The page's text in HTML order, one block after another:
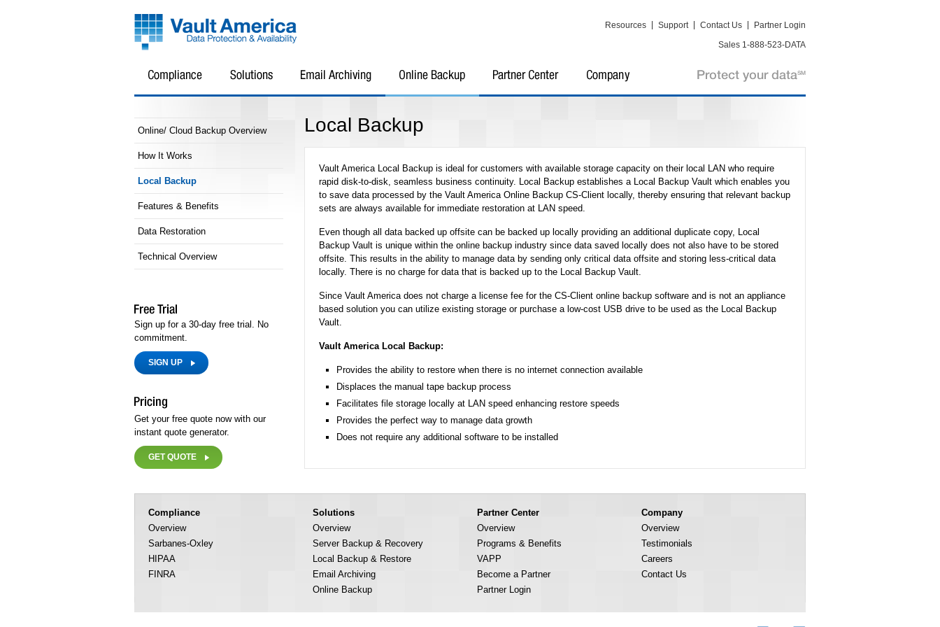
Resources Support Contact Us
Partner Login
Sales 1-888-523-DATA
Local Backup
Vault America Local Backup is ideal for customers with available storage capacity on their local LAN who require
rapid disk-to-disk, seamless business continuity. Local Backup establishes a Local Backup Vault which enables you
to save data processed by the Vault America Online Backup CS-Client locally, thereby ensuring that relevant backup
sets are always available for immediate restoration at LAN speed.
Even though all data backed up offsite can be backed up locally providing an additional duplicate copy, Local
Backup Vault is unique within the online backup industry since data saved locally does not also have to be stored
offsite. This results in the ability to manage data by sending only critical data offsite and storing less-critical data
locally. There is no charge for data that is backed up to the Local Backup Vault.
Since Vault America does not charge a license fee for the CS-Client online backup software and is not an appliance
based solution you can utilize existing storage or purchase a low-cost USB drive to be used as the Local Backup
Vault.
Vault America Local Backup:
Provides the ability to restore when there is no internet connection available
Displaces the manual tape backup process
Facilitates file storage locally at LAN speed enhancing restore speeds
Provides the perfect way to manage data growth
Does not require any additional software to be installed
Online/ Cloud Backup Overview
How It Works
Local Backup
Features & Benefits
Data Restoration
Technical Overview
Sign up for a 30-day free trial. No
commitment.
SIGN UP
Get your free quote now with our
instant quote generator.
GET QUOTE
Compliance
Overview
Sarbanes-Oxley
HIPAA
FINRA
Solutions
Overview
Server Backup & Recovery
Local Backup & Restore
Email Archiving
Online Backup
Partner Center
Overview
Programs & Benefits
VAPP
Become a Partner
Partner Login
Company
Overview
Testimonials
Careers
Contact Us